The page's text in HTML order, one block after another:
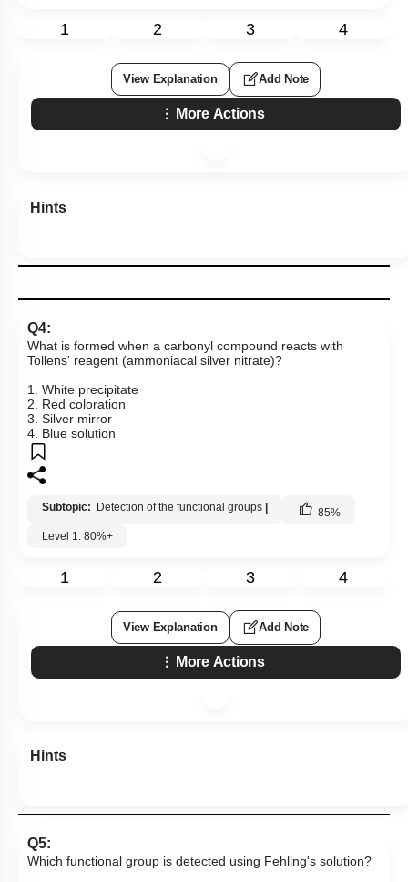
1 2 3 4
View Explanation Add Note
More Actions
Hints
Q4:
What is formed when a carbonyl compound reacts with
Tollens' reagent (ammoniacal silver nitrate)?
1. White precipitate
2. Red coloration
3. Silver mirror
4. Blue solution
Subtopic: Detection of the functional groups 85%
Level 1: 80%+
1 2 3 4
View Explanation Add Note
More Actions
Hints
Q5:
Which functional group is detected using Fehling's solution?